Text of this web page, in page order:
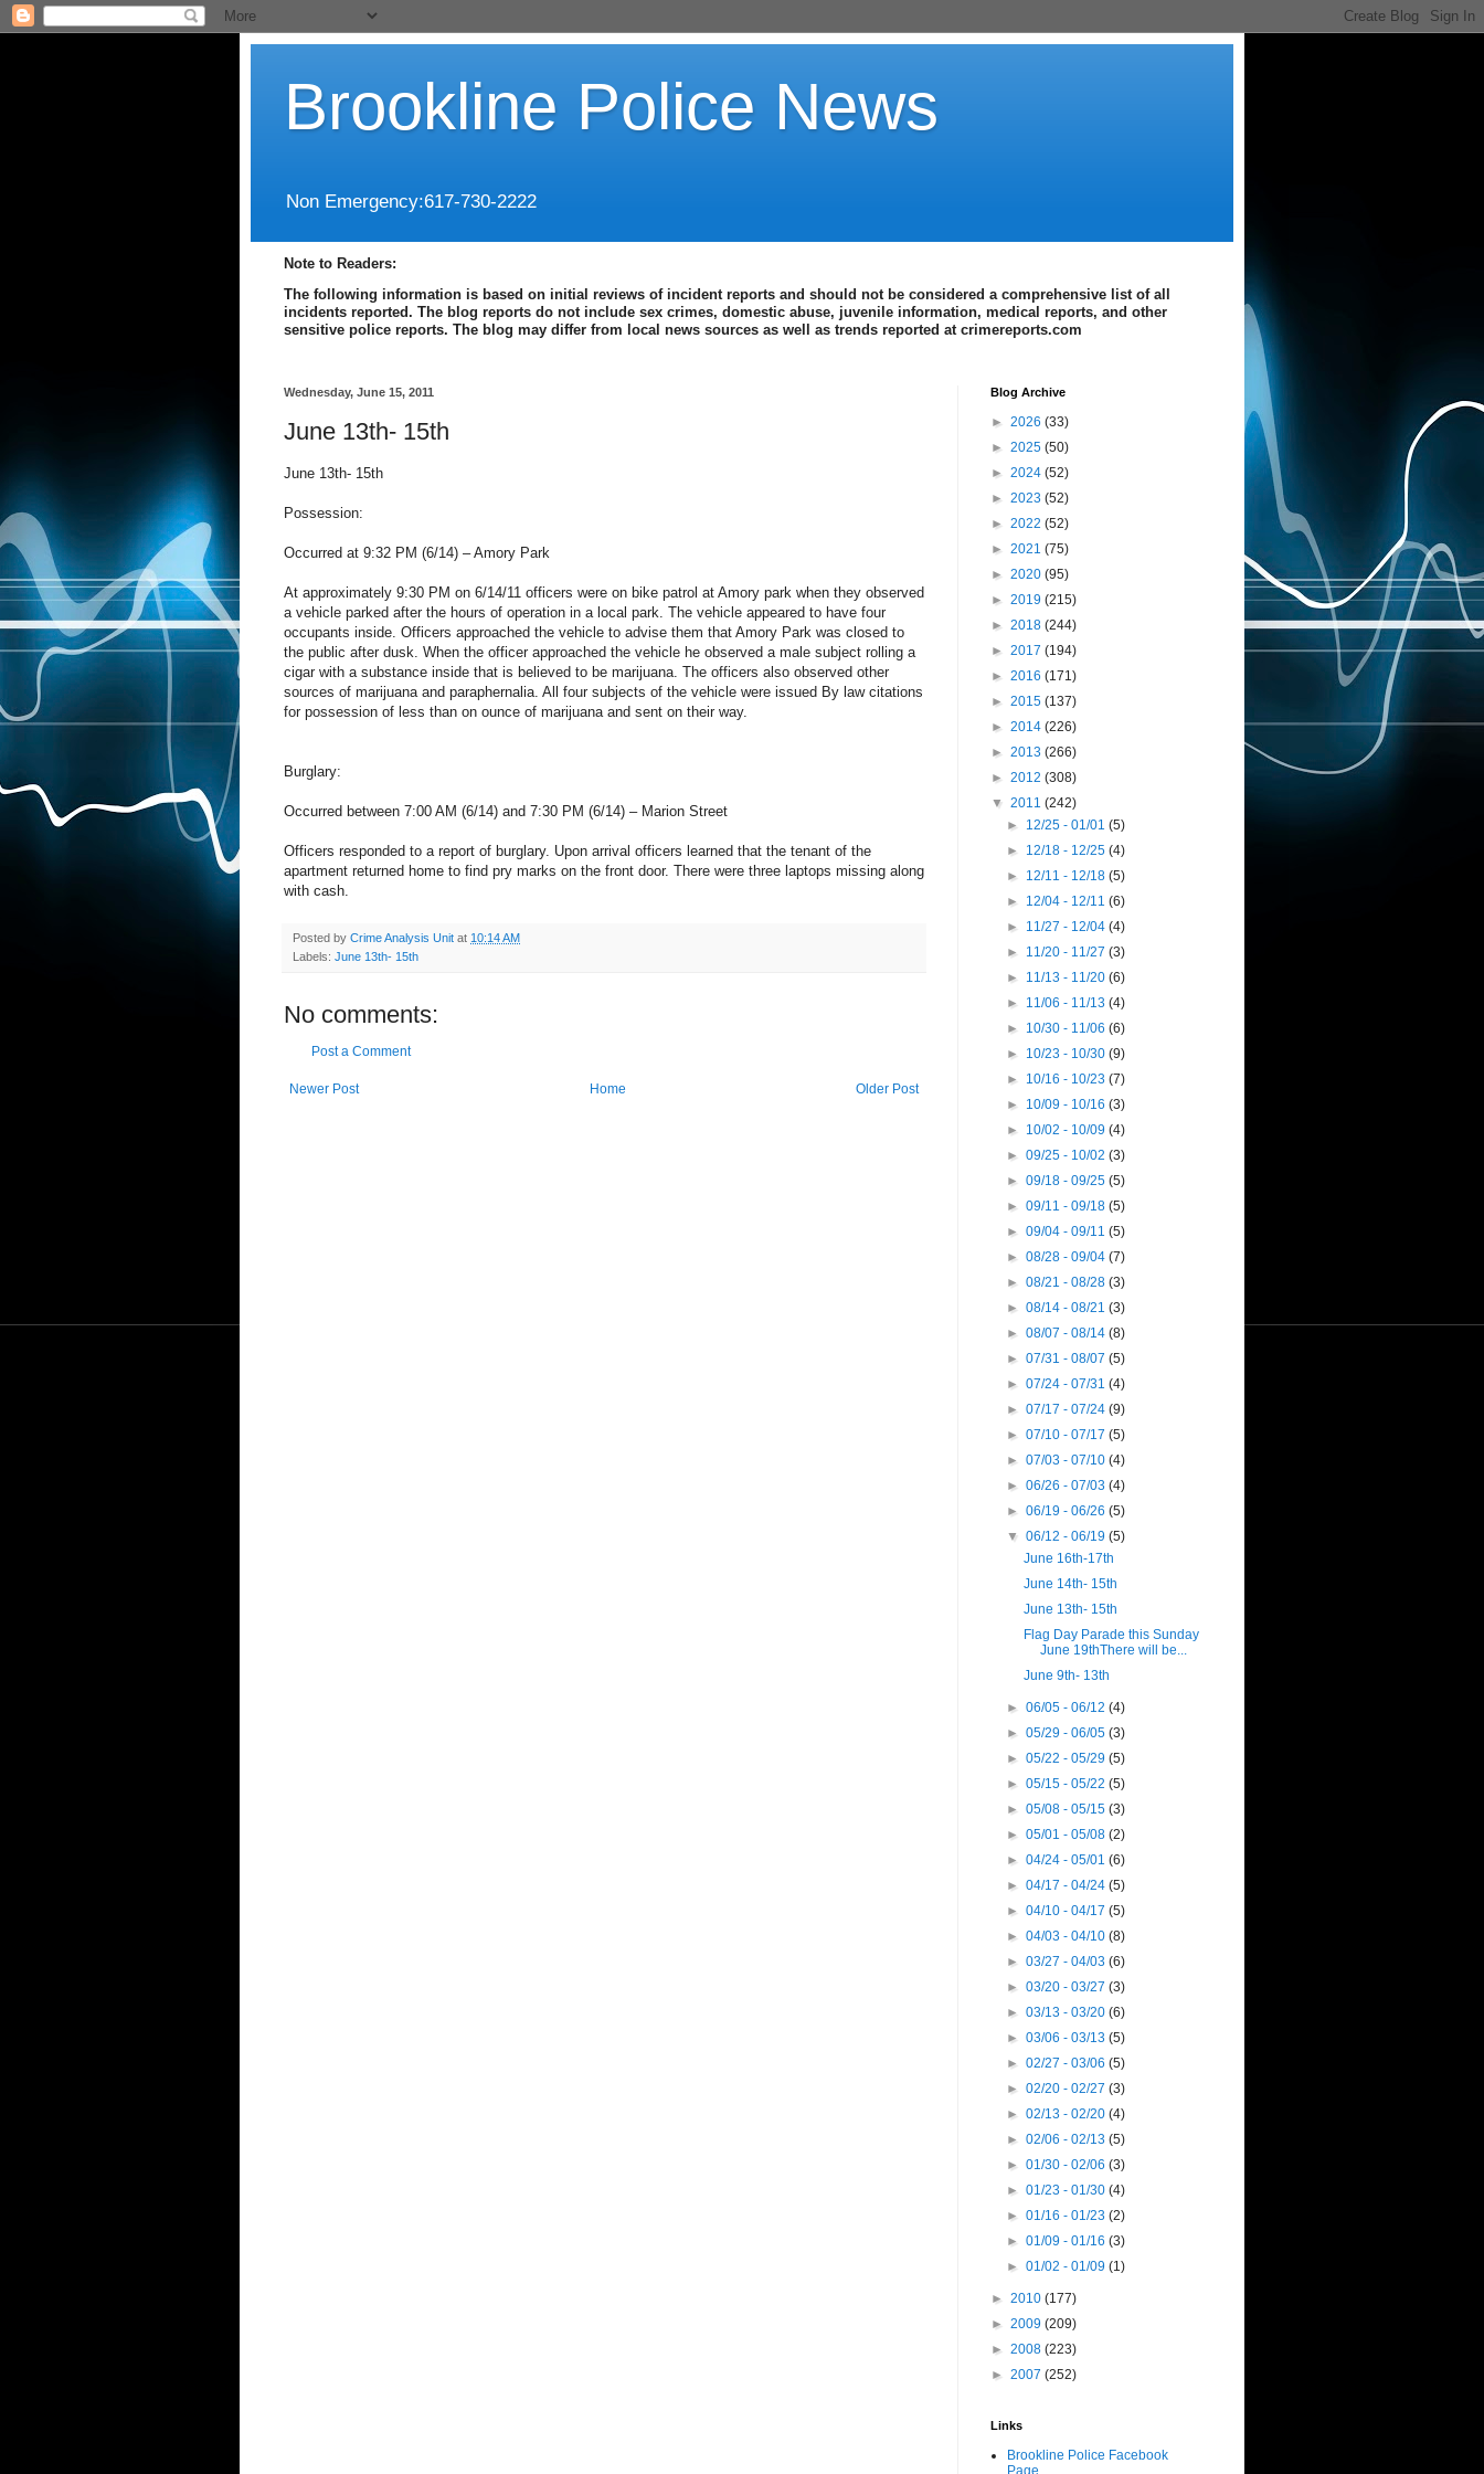
Brookline Police News
Non Emergency:617-730-2222
Note to Readers:
The following information is based on initial reviews of incident reports and should not be considered a comprehensive list of all
incidents reported. The blog reports do not include sex crimes, domestic abuse, juvenile information, medical reports, and other
sensitive police reports. The blog may differ from local news sources as well as trends reported at crimereports.com
Wednesday, June 15, 2011
June 13th- 15th
June 13th- 15th
Possession:
Occurred at 9:32 PM (6/14) – Amory Park
At approximately 9:30 PM on 6/14/11 officers were on bike patrol at Amory park when they observed
a vehicle parked after the hours of operation in a local park. The vehicle appeared to have four
occupants inside. Officers approached the vehicle to advise them that Amory Park was closed to
the public after dusk. When the officer approached the vehicle he observed a male subject rolling a
cigar with a substance inside that is believed to be marijuana. The officers also observed other
sources of marijuana and paraphernalia. All four subjects of the vehicle were issued By law citations
for possession of less than on ounce of marijuana and sent on their way.
Burglary:
Occurred between 7:00 AM (6/14) and 7:30 PM (6/14) – Marion Street
Officers responded to a report of burglary. Upon arrival officers learned that the tenant of the
apartment returned home to find pry marks on the front door. There were three laptops missing along
with cash.
Posted by Crime Analysis Unit at 10:14 AM
Labels: June 13th- 15th
No comments:
Post a Comment
Newer Post Older Post
Home
Blog Archive
► 2026 (33)
► 2025 (50)
► 2024 (52)
► 2023 (52)
► 2022 (52)
► 2021 (75)
► 2020 (95)
► 2019 (215)
► 2018 (244)
► 2017 (194)
► 2016 (171)
► 2015 (137)
► 2014 (226)
► 2013 (266)
► 2012 (308)
▼ 2011 (242)
► 12/25 - 01/01(5)
► 12/18 - 12/25(4)
► 12/11 - 12/18(5)
► 12/04 - 12/11(6)
► 11/27 - 12/04(4)
► 11/20 - 11/27(3)
► 11/13 - 11/20(6)
► 11/06 - 11/13(4)
► 10/30 - 11/06(6)
► 10/23 - 10/30(9)
► 10/16 - 10/23(7)
► 10/09 - 10/16(3)
► 10/02 - 10/09(4)
►09/25 - 10/02(3)
►09/18 - 09/25(5)
►09/11 - 09/18(5)
►09/04 - 09/11(5)
►08/28 - 09/04(7)
►08/21 - 08/28(3)
►08/14 - 08/21(3)
►08/07 - 08/14(8)
►07/31 - 08/07(5)
►07/24 - 07/31(4)
►07/17 - 07/24(9)
►07/10 - 07/17(5)
►07/03 - 07/10(4)
►06/26 - 07/03(4)
►06/19 - 06/26(5)
▼06/12 - 06/19(5)
June 16th-17th
June 14th- 15th
June 13th- 15th
Flag Day Parade this Sunday
June 19thThere will be...
June 9th- 13th
►06/05 - 06/12(4)
►05/29 - 06/05(3)
►05/22 - 05/29(5)
►05/15 - 05/22(5)
►05/08 - 05/15(3)
►05/01 - 05/08(2)
►04/24 - 05/01(6)
►04/17 - 04/24(5)
►04/10 - 04/17(5)
►04/03 - 04/10(8)
►03/27 - 04/03(6)
►03/20 - 03/27(3)
►03/13 - 03/20(6)
►03/06 - 03/13(5)
►02/27 - 03/06(5)
►02/20 - 02/27(3)
►02/13 - 02/20(4)
►02/06 - 02/13(5)
►01/30 - 02/06(3)
►01/23 - 01/30(4)
►01/16 - 01/23(2)
►01/09 - 01/16(3)
►01/02 - 01/09(1)
► 2010 (177)
► 2009 (209)
► 2008 (223)
► 2007 (252)
Links
Brookline Police Facebook